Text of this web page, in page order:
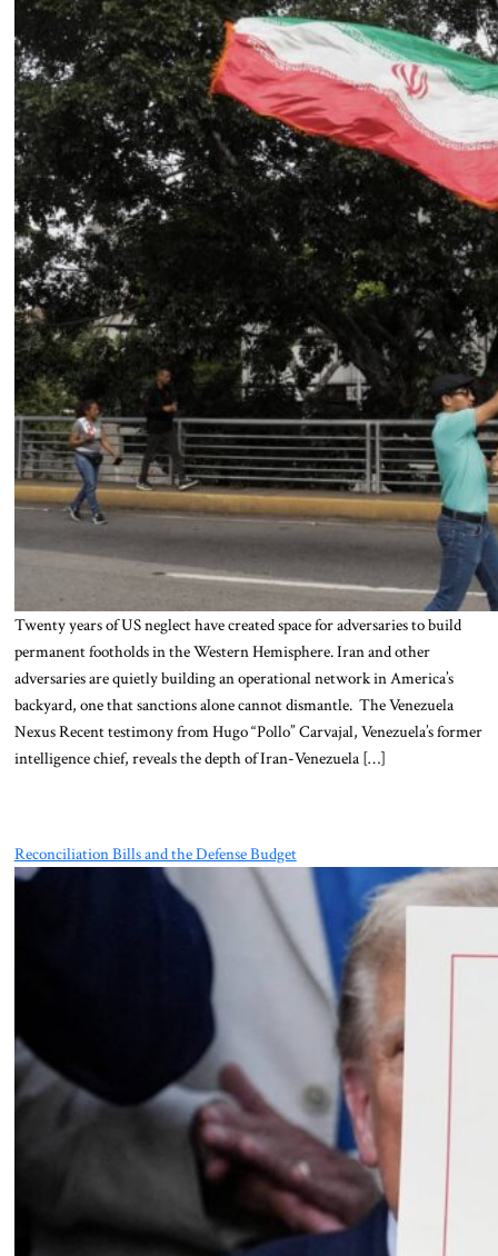
Twenty years of US neglect have created space for adversaries to build
permanent footholds in the Western Hemisphere. Iran and other
adversaries are quietly building an operational network in America’s
backyard, one that sanctions alone cannot dismantle. The Venezuela
Nexus Recent testimony from Hugo “Pollo” Carvajal, Venezuela’s former
intelligence chief, reveals the depth of Iran-Venezuela […]
Reconciliation Bills and the Defense Budget